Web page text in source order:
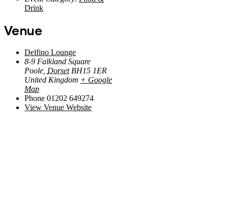
Drink
Venue
Delfino Lounge
8-9 Falkland Square
Poole Dorset BH15 1ER
United Kingdom + Google
Map
Phone 01202 649274
View Venue Website